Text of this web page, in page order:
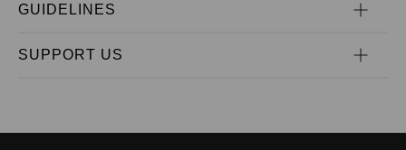
GUIDELINES
SUPPORT US